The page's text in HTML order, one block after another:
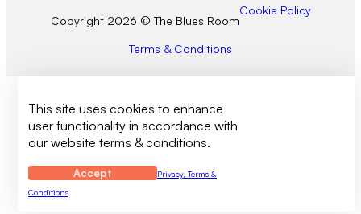
Copyright 2026 © The Blues Room
Cookie Policy
Terms & Conditions
This site uses cookies to enhance
user functionality in accordance with
our website terms & conditions.
Accept
Privacy, Terms &
Conditions